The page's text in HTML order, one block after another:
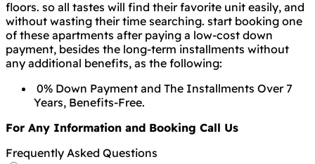
floors. so all tastes will find their favorite unit easily, and
without wasting their time searching. start booking one
of these apartments after paying a low-cost down
payment, besides the long-term installments without
any additional benefits, as the following:
0% Down Payment and The Installments Over 7
Years, Benefits-Free.
For Any Information and Booking Call Us
Frequently Asked Questions